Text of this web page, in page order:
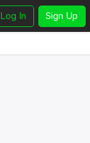
Log In Sign Up